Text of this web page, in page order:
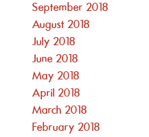
September 2018
August 2018
July 2018
June 2018
May 2018
April 2018
March 2018
February 2018